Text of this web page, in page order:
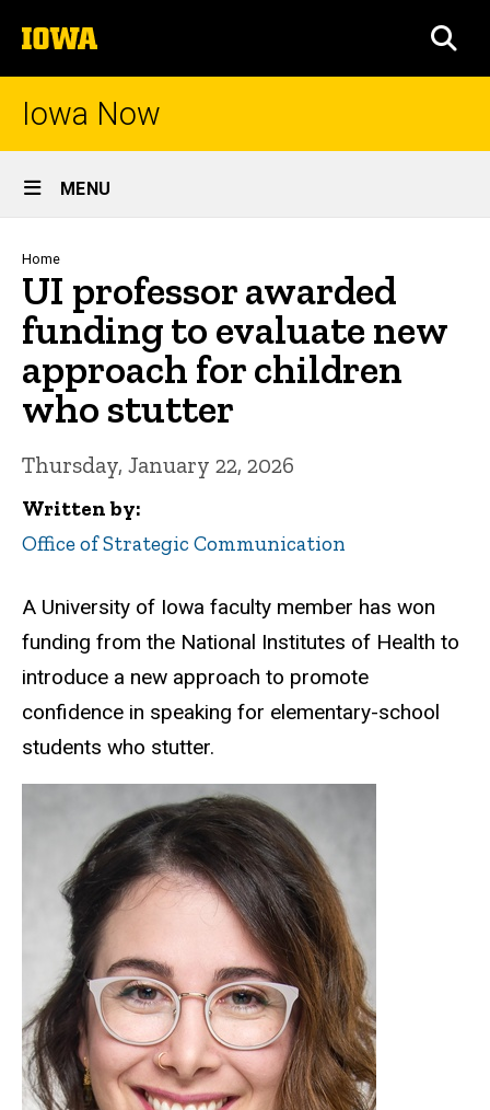
to
content
The
University
of
Iowa Now
Site
Main
Navigation
MENU
Breadcrumb
Home
UI professor awarded
funding to evaluate new
approach for children
who stutter
Thursday, January 22, 2026
Written by
Office of Strategic Communication
A University of Iowa faculty member has won
funding from the National Institutes of Health to
introduce a new approach to promote
confidence in speaking for elementary-school
students who stutter.